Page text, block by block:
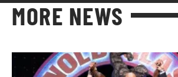
MORE NEWS